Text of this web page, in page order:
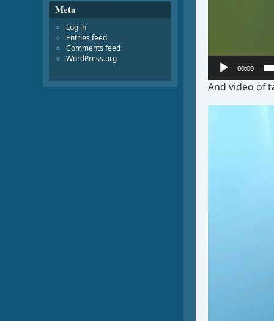
00:00
And video of
Meta
Log in
Entries feed
Comments feed
WordPress.org